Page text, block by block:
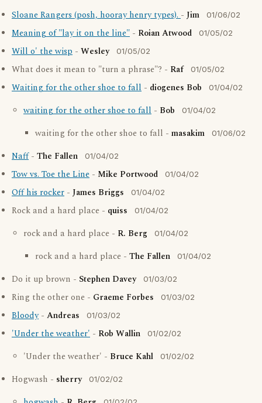
Sloane Rangers (posh, hooray henry types).- Jim 01/06/02
Meaning of "lay it on the line" - Roian Atwood 01/05/02
Will o' the wisp - Wesley 01/05/02
What does it mean to "turn a phrase"? - Raf 01/05/02
Waiting for the other shoe to fall - diogenes Bob 01/04/02
waiting for the other shoe to fall - Bob 01/04/02
waiting for the other shoe to fall - masakim 01/06/02
Naff- The Fallen 01/04/02
Tow vs. Toe the Line - Mike Portwood 01/04/02
Off his rocker - James Briggs 01/04/02
Rock and a hard place - quiss 01/04/02
rock and a hard place - R. Berg 01/04/02
rock and a hard place - The Fallen 01/04/02
Do it up brown - Stephen Davey 01/03/02
Ring the other one - Graeme Forbes 01/03/02
Bloody- Andreas 01/03/02
'Under the weather' - Rob Wallin 01/02/02
'Under the weather' - Bruce Kahl 01/02/02
Hogwash - sherry 01/02/02